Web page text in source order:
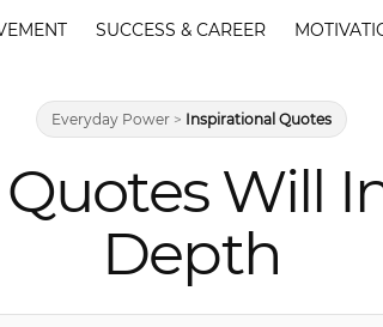
SUCCESS & CAREER
Everyday Power > Inspirational Quotes
Will
Depth